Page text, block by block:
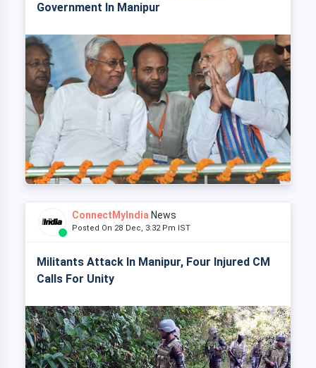
Government In Manipur
ConnectMyIndia News
Posted On 28 Dec, 3:32 Pm IST
Militants Attack In Manipur, Four Injured CM
Calls For Unity